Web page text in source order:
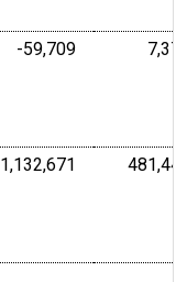
-59,709Millions of
1,132,671 Millions of